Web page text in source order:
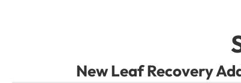
New Leaf Recovery